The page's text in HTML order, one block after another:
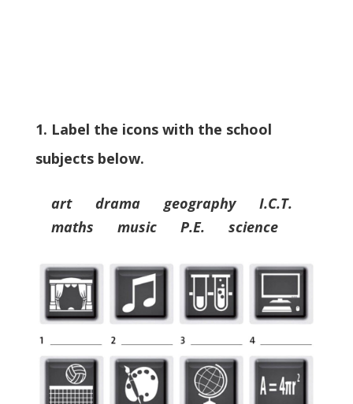
1. Label the icons with the school
subjects below.
art drama geography I.C.T.
maths music P.E. science